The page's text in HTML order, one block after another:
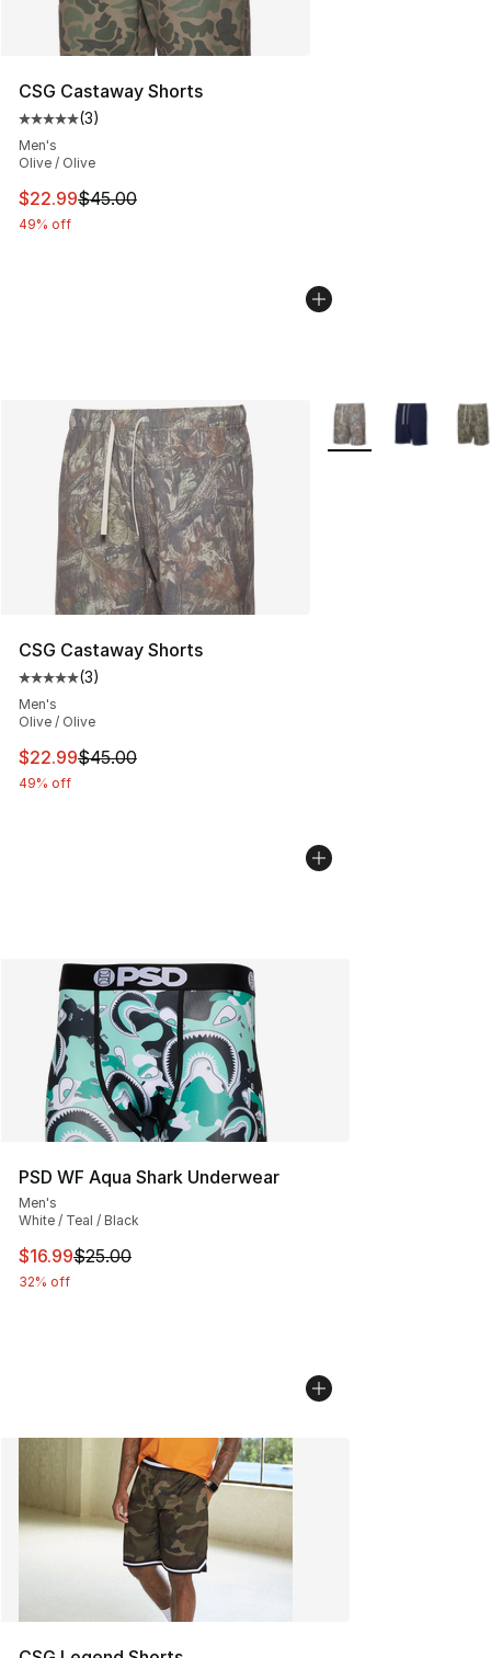
CSG Castaway Shorts
Average customer rating - [5 out of 5 stars], 3 reviews
(3)
Men's
Olive / Olive
This item is on sale. Price dropped from $45.00 to
$22.99$45.00
49% off
CSG Castaway Shorts
Average customer rating - [5 out of 5 stars], 3 reviews
(3)
Men's
Olive / Olive
This item is on sale. Price dropped from $45.00 to
$22.99$45.00
49% off
More Colors
PSD WF Aqua Shark Underwear
Men's
White / Teal / Black
This item is on sale. Price dropped from $25.00 to
$16.99$25.00
32% off